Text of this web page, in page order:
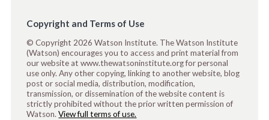
Copyright and Terms of Use
© Copyright 2026 Watson Institute. The Watson Institute
(Watson) encourages you to access and print material from
our website at www.thewatsoninstitute.org for personal
use only. Any other copying, linking to another website, blog
post or social media, distribution, modification,
transmission, or dissemination of the website content is
strictly prohibited without the prior written permission of
Watson.View full terms of use.